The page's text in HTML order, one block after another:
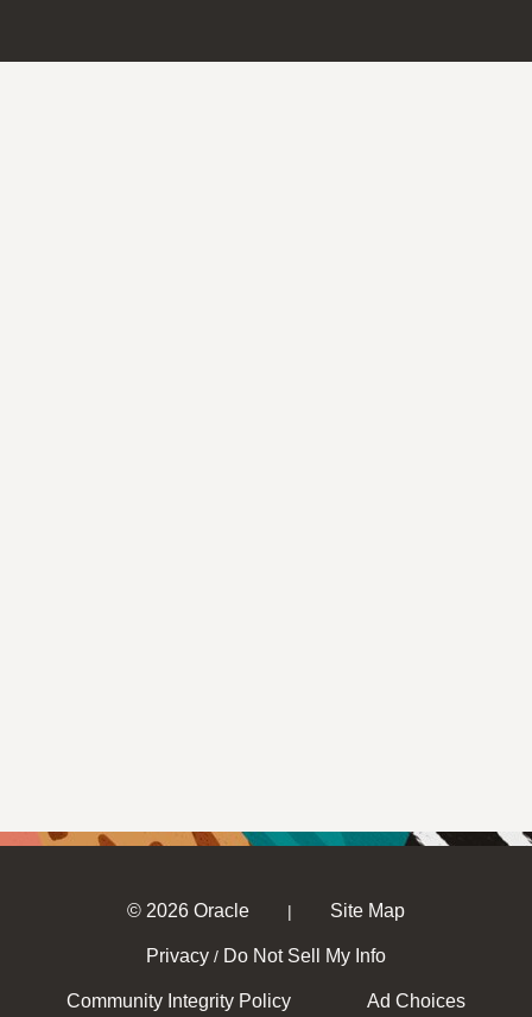
© 2026 Oracle | Site Map
Privacy / Do Not Sell My Info
Community Integrity Policy Ad Choices